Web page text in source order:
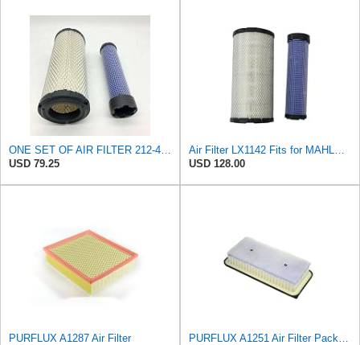
ONE SET OF AIR FILTER 212-4477 & 212-4478,or 2124477 & 2124478,GOOD FOR CATERPILLAR ENGINES
USD 79.25
Air Filter LX1142 Fits for MAHLE Engine
USD 128.00
PURFLUX A1287 Air Filter
PURFLUX A1251 Air Filter Pack of 1